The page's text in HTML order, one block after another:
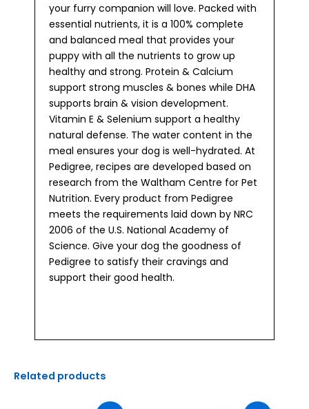
your furry companion will love. Packed with
essential nutrients, it is a 100% complete
and balanced meal that provides your
puppy with all the nutrients to grow up
healthy and strong. Protein & Calcium
support strong muscles & bones while DHA
supports brain & vision development.
Vitamin E & Selenium support a healthy
natural defense. The water content in the
meal ensures your dog is well-hydrated. At
Pedigree, recipes are developed based on
research from the Waltham Centre for Pet
Nutrition. Every product from Pedigree
meets the requirements laid down by NRC
2006 of the U.S. National Academy of
Science. Give your dog the goodness of
Pedigree to satisfy their cravings and
support their good health.
Related products